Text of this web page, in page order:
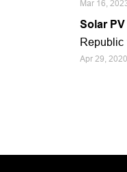
Mar 16,
Solar
Republic
Apr 29, 2020